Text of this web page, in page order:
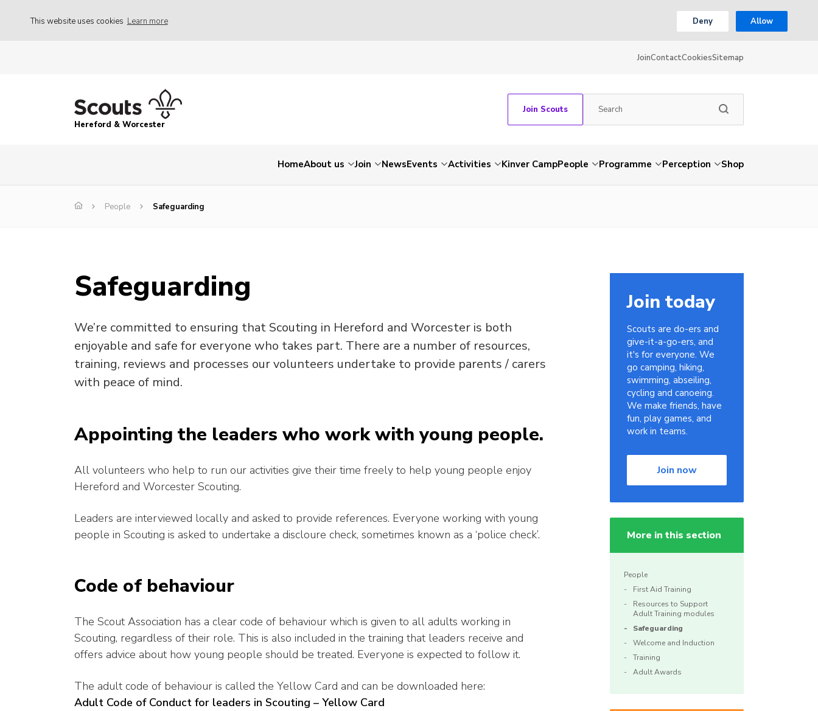
This website uses cookies Learn more Deny Allow
JoinContactCookiesSitemap
Hereford & Worcester
Join Scouts
HomeAbout us Join NewsEvents Activities Kinver CampPeople Programme Perception Shop
People Safeguarding
Safeguarding
We’re committed to ensuring that Scouting in Hereford and Worcester is both
enjoyable and safe for everyone who takes part. There are a number of resources,
training, reviews and processes our volunteers undertake to provide parents / carers
with peace of mind.
Appointing the leaders who work with young people.
All volunteers who help to run our activities give their time freely to help young people enjoy
Hereford and Worcester Scouting.
Leaders are interviewed locally and asked to provide references. Everyone working with young
people in Scouting is asked to undertake a discloure check, sometimes known as a ‘police check’.
Code of behaviour
The Scout Association has a clear code of behaviour which is given to all adults working in
Scouting, regardless of their role. This is also included in the training that leaders receive and
offers advice about how young people should be treated. Everyone is expected to follow it.
The adult code of behaviour is called the Yellow Card and can be downloaded here:
Adult Code of Conduct for leaders in Scouting – Yellow Card
Join today
Scouts are do-ers and
give-it-a-go-ers, and
it's for everyone. We
go camping, hiking,
swimming, abseiling,
cycling and canoeing.
We make friends, have
fun, play games, and
work in teams.
Join now
More in this section
People
First Aid Training
Resources to Support
Adult Training modules
Safeguarding
Welcome and Induction
Training
Adult Awards